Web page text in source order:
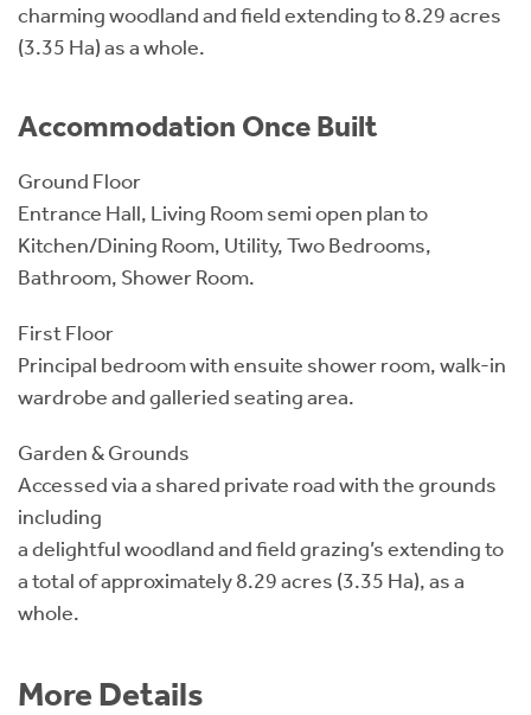
charming woodland and field extending to 8.29 acres
(3.35 Ha) as a whole.
Accommodation Once Built
Ground Floor
Entrance Hall, Living Room semi open plan to
Kitchen/Dining Room, Utility, Two Bedrooms,
Bathroom, Shower Room.
First Floor
Principal bedroom with ensuite shower room, walk-in
wardrobe and galleried seating area.
Garden & Grounds
Accessed via a shared private road with the grounds
including
a delightful woodland and field grazing’s extending to
a total of approximately 8.29 acres (3.35 Ha), as a
whole.
More Details